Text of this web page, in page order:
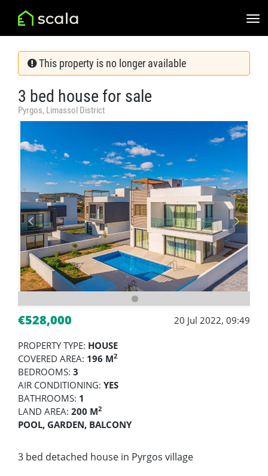
This property is no longer available
3 bed house for sale
Pyrgos, Limassol District
€528,000 20 Jul 2022, 09:49
PROPERTY TYPE: HOUSE
COVERED AREA: 196 M2
BEDROOMS: 3
AIR CONDITIONING: YES
BATHROOMS: 1
LAND AREA: 200 M2
POOL, GARDEN, BALCONY
3 bed detached house in Pyrgos village